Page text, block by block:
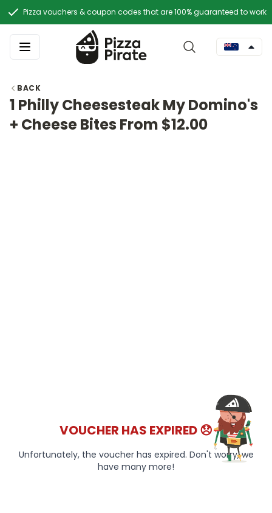
Pizza vouchers & coupon codes that are 100% guaranteed to work
BACK
1 Philly Cheesesteak My Domino's
+ Cheese Bites From $12.00
VOUCHER HAS EXPIRED 😞
Unfortunately, the voucher has expired. Don't worry, we
have many more!